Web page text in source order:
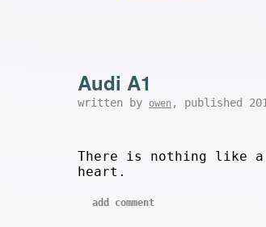
Audi A1
written by owen , published
There is nothing like a
heart.
add comment